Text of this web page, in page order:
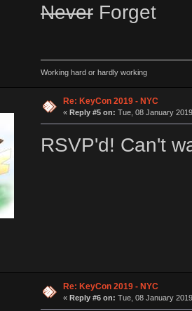
NeverForget
Working hard or hardly working
Re: KeyCon 2019 - NYC
« Reply #5 on: Tue, 08 January
RSVP'd! Can't
Re: KeyCon 2019 - NYC
« Reply #6 on: Tue, 08 January